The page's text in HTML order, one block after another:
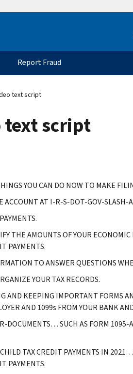
Report Fraud
text script
text script
YOU CAN DO NOW TO MAKE
AT I-R-S-DOT-GOV-SLASH-
THE AMOUNTS OF YOUR
PAYMENTS.
TO ANSWER QUESTIONS
YOUR TAX RECORDS.
AND KEEPING IMPORTANT FORMS
AND 1099s FROM YOUR BANK
DOCUMENTS… SUCH AS FORM
TAX CREDIT PAYMENTS IN
PAYMENTS.